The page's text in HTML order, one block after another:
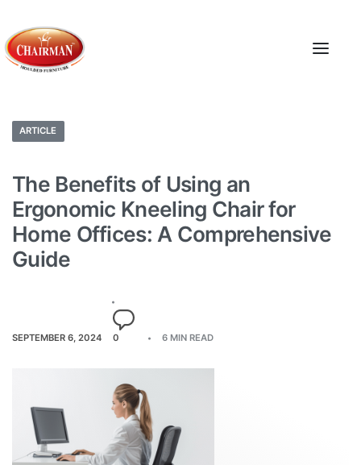
ARTICLE
The Benefits of Using an
Ergonomic Kneeling Chair for
Home Offices: A Comprehensive
Guide
SEPTEMBER 6, 2024 0 6 MIN READ